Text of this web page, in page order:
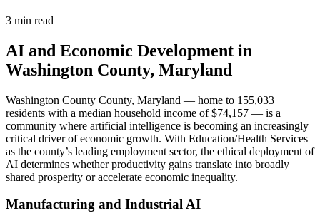
3 min read
AI and Economic Development in
Washington County, Maryland
Washington County County, Maryland — home to 155,033
residents with a median household income of $74,157 — is a
community where artificial intelligence is becoming an increasingly
critical driver of economic growth. With Education/Health Services
as the county’s leading employment sector, the ethical deployment of
AI determines whether productivity gains translate into broadly
shared prosperity or accelerate economic inequality.
Manufacturing and Industrial AI